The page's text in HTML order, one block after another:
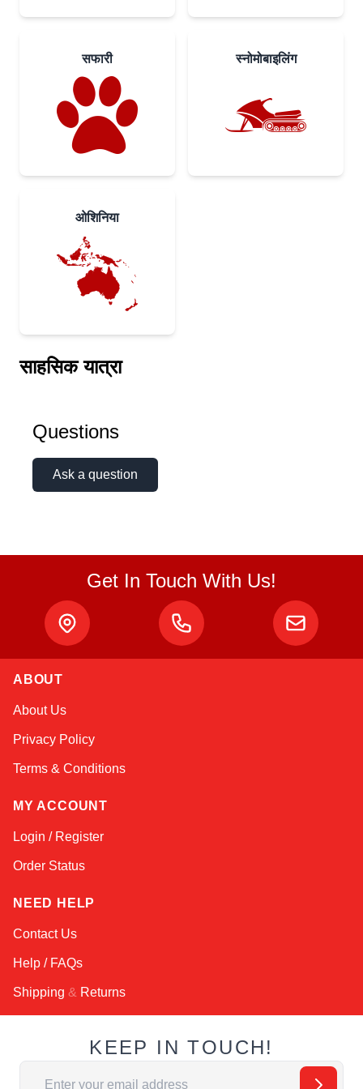
सफारी स्नोमोबाइलिंग
ओशिनिया
साहसिक यात्रा
Questions
Ask a question
Get In Touch With Us!
ABOUT
About Us
Privacy Policy
Terms & Conditions
MY ACCOUNT
Login / Register
Order Status
NEED HELP
Contact Us
Help / FAQs
Shipping & Returns
KEEP IN TOUCH!
Email Address